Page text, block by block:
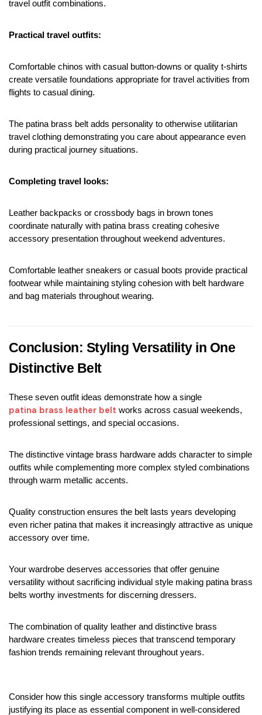
travel outfit combinations.
Practical travel outfits:
Comfortable chinos with casual button-downs or quality t-shirts
create versatile foundations appropriate for travel activities from
flights to casual dining.
The patina brass belt adds personality to otherwise utilitarian
travel clothing demonstrating you care about appearance even
during practical journey situations.
Completing travel looks:
Leather backpacks or crossbody bags in brown tones
coordinate naturally with patina brass creating cohesive
accessory presentation throughout weekend adventures.
Comfortable leather sneakers or casual boots provide practical
footwear while maintaining styling cohesion with belt hardware
and bag materials throughout wearing.
Conclusion: Styling Versatility in One
Distinctive Belt
These seven outfit ideas demonstrate how a single
patina brass leather belt works across casual weekends,
professional settings, and special occasions.
The distinctive vintage brass hardware adds character to simple
outfits while complementing more complex styled combinations
through warm metallic accents.
Quality construction ensures the belt lasts years developing
even richer patina that makes it increasingly attractive as unique
accessory over time.
Your wardrobe deserves accessories that offer genuine
versatility without sacrificing individual style making patina brass
belts worthy investments for discerning dressers.
The combination of quality leather and distinctive brass
hardware creates timeless pieces that transcend temporary
fashion trends remaining relevant throughout years.
Consider how this single accessory transforms multiple outfits
justifying its place as essential component in well-considered